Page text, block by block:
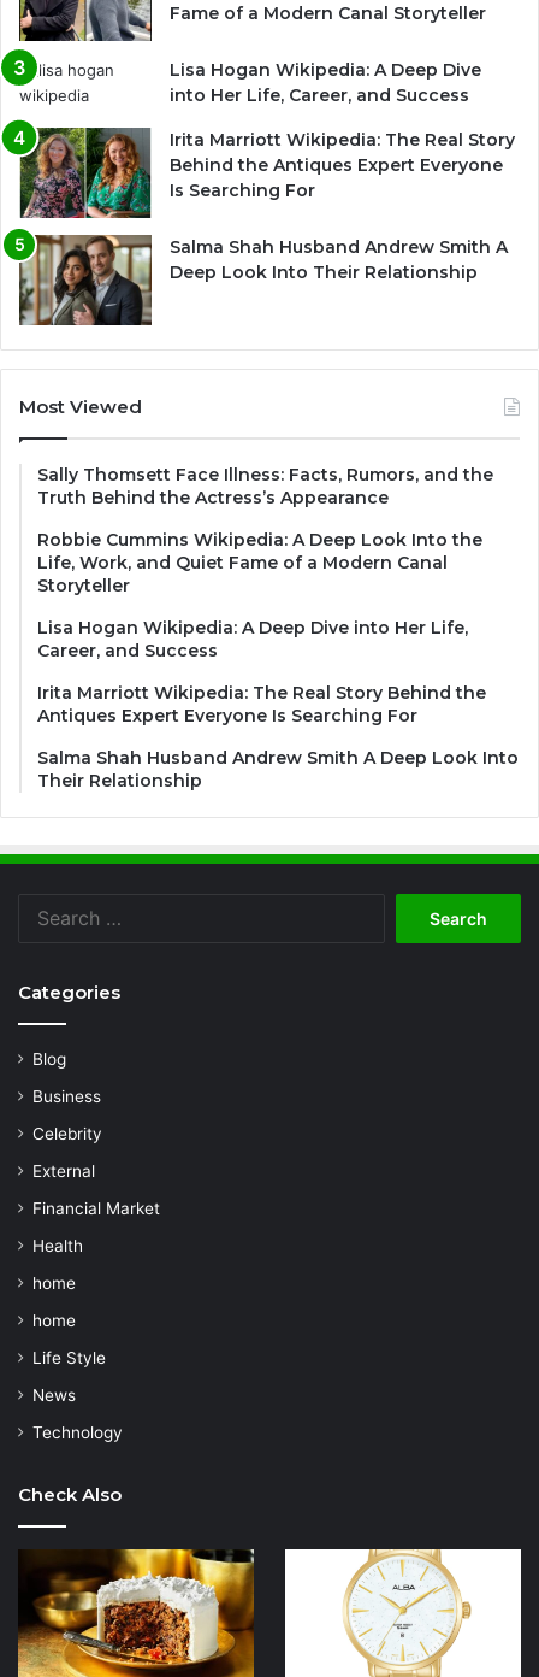
Fame of a Modern Canal Storyteller
Lisa Hogan Wikipedia: A Deep Dive
into Her Life, Career, and Success
Irita Marriott Wikipedia: The Real Story
Behind the Antiques Expert Everyone
Is Searching For
Salma Shah Husband Andrew Smith A
Deep Look Into Their Relationship
Most Viewed
Sally Thomsett Face Illness: Facts, Rumors, and the
Truth Behind the Actress’s Appearance
Robbie Cummins Wikipedia: A Deep Look Into the
Life, Work, and Quiet Fame of a Modern Canal
Storyteller
Lisa Hogan Wikipedia: A Deep Dive into Her Life,
Career, and Success
Irita Marriott Wikipedia: The Real Story Behind the
Antiques Expert Everyone Is Searching For
Salma Shah Husband Andrew Smith A Deep Look Into
Their Relationship
Categories
Blog
Business
Celebrity
External
Financial Market
Health
home
home
Life Style
News
Technology
Check Also